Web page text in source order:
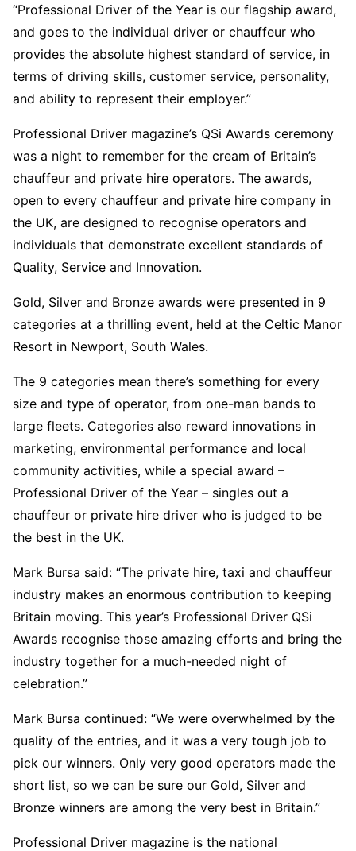
“Professional Driver of the Year is our flagship award,
and goes to the individual driver or chauffeur who
provides the absolute highest standard of service, in
terms of driving skills, customer service, personality,
and ability to represent their employer.”
Professional Driver magazine’s QSi Awards ceremony
was a night to remember for the cream of Britain’s
chauffeur and private hire operators. The awards,
open to every chauffeur and private hire company in
the UK, are designed to recognise operators and
individuals that demonstrate excellent standards of
Quality, Service and Innovation.
Gold, Silver and Bronze awards were presented in 9
categories at a thrilling event, held at the Celtic Manor
Resort in Newport, South Wales.
The 9 categories mean there’s something for every
size and type of operator, from one-man bands to
large fleets. Categories also reward innovations in
marketing, environmental performance and local
community activities, while a special award –
Professional Driver of the Year – singles out a
chauffeur or private hire driver who is judged to be
the best in the UK.
Mark Bursa said: “The private hire, taxi and chauffeur
industry makes an enormous contribution to keeping
Britain moving. This year’s Professional Driver QSi
Awards recognise those amazing efforts and bring the
industry together for a much-needed night of
celebration.”
Mark Bursa continued: “We were overwhelmed by the
quality of the entries, and it was a very tough job to
pick our winners. Only very good operators made the
short list, so we can be sure our Gold, Silver and
Bronze winners are among the very best in Britain.”
Professional Driver magazine is the national